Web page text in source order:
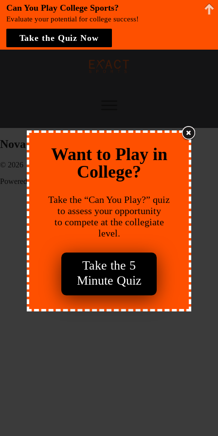
Want to Play in
College?
Take the “Can You Play?” quiz
to assess your opportunity
to compete at the collegiate
level.
Take the 5
Minute Quiz
Nova Southeastern University
© 2026 EXACT Sports
Powered by:
Can You Play College Sports?
Evaluate your potential for college success!
Take the Quiz Now